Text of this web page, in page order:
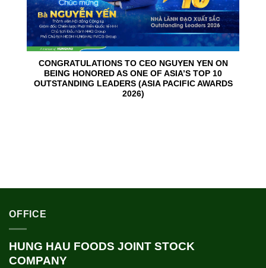
CONGRATULATIONS TO CEO NGUYEN YEN ON
BEING HONORED AS ONE OF ASIA’S TOP 10
OUTSTANDING LEADERS (ASIA PACIFIC AWARDS
2026)
OFFICE
HUNG HAU FOODS JOINT STOCK
COMPANY